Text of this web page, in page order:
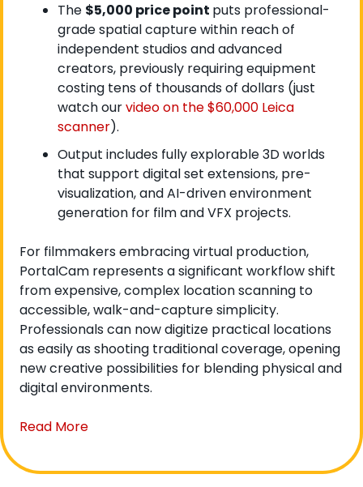
The $5,000 price point puts professional-
grade spatial capture within reach of
independent studios and advanced
creators, previously requiring equipment
costing tens of thousands of dollars (just
watch our video on the $60,000 Leica
scanner).
Output includes fully explorable 3D worlds
that support digital set extensions, pre-
visualization, and AI-driven environment
generation for film and VFX projects.
For filmmakers embracing virtual production,
PortalCam represents a significant workflow shift
from expensive, complex location scanning to
accessible, walk-and-capture simplicity.
Professionals can now digitize practical locations
as easily as shooting traditional coverage, opening
new creative possibilities for blending physical and
digital environments.
Read More